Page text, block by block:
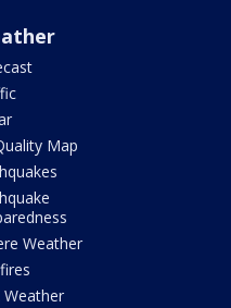
Map
Weather
Weather